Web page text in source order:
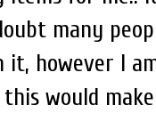
many
however I
would